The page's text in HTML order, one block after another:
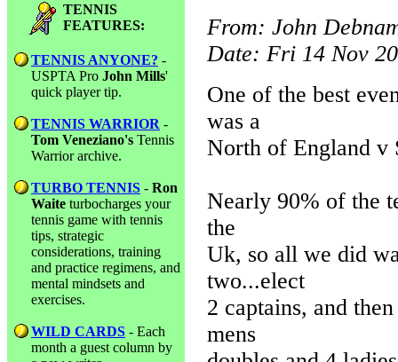
TENNIS
FEATURES:
TENNIS ANYONE? -
USPTA Pro John Mills'
quick player tip.
TENNIS WARRIOR -
Tom Veneziano's Tennis
Warrior archive.
TURBO TENNIS - Ron
Waite turbocharges your
tennis game with tennis
tips, strategic
considerations, training
and practice regimens, and
mental mindsets and
exercises.
WILD CARDS - Each
month a guest column by
From: John
Date: Fri 14 Nov
One of the best
was a
North of England v
Nearly 90% of the
the
Uk, so all we did
two...elect
2 captains, and
mens